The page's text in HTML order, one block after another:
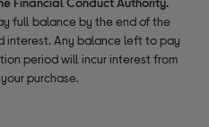
full balance by the end of the
interest. Any balance left to pay
period will incur interest from
purchase.